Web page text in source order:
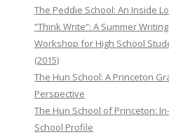
The Peddie School: An Inside
“Think Write”: A Summer Writing
Workshop for High School
(2015)
The Hun School: A Princeton
Perspective
The Hun School of Princeton:
School Profile